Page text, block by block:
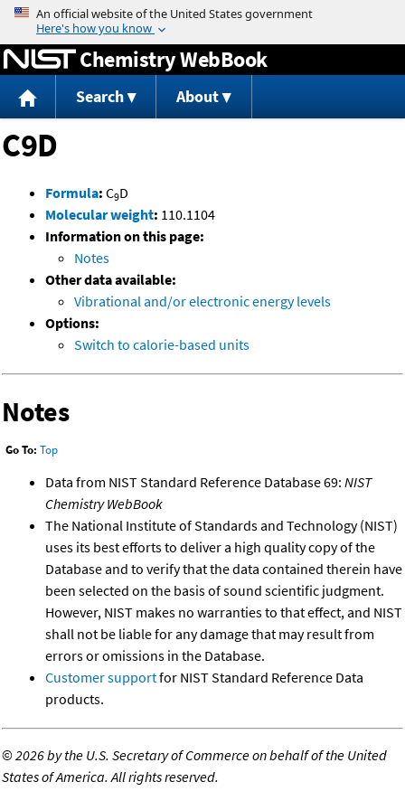
Jump to content
Chemistry WebBook
Search About
C9D
Formula: C9D
Molecular weight: 110.1104
Information on this page:
Notes
Other data available:
Vibrational and/or electronic energy levels
Options:
Switch to calorie-based units
Notes
Go To: Top
Data from NIST Standard Reference Database 69: NIST
Chemistry WebBook
The National Institute of Standards and Technology (NIST)
uses its best efforts to deliver a high quality copy of the
Database and to verify that the data contained therein have
been selected on the basis of sound scientific judgment.
However, NIST makes no warranties to that effect, and NIST
shall not be liable for any damage that may result from
errors or omissions in the Database.
Customer supportfor NIST Standard Reference Data
products.
©2026 by the U.S. Secretary of Commerce on behalf of the United
States of America. All rights reserved.